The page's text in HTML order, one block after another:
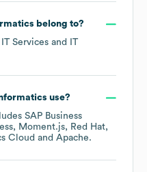
belong to?
IT Services and IT
use?
SAP Business
Moment.js
Red Hat
Cloud Apache.